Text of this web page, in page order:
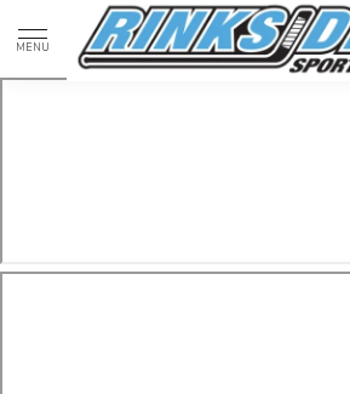
MENU